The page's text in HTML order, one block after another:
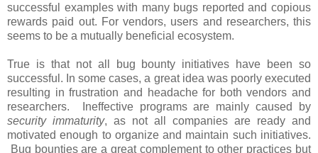
successful examples with many bugs reported and copious
rewards paid out. For vendors, users and researchers, this
seems to be a mutually beneficial ecosystem.
True is that not all bug bounty initiatives have been so
successful. In some cases, a great idea was poorly executed
resulting in frustration and headache for both vendors and
researchers. Ineffective programs are mainly caused by
security immaturity, as not all companies are ready and
motivated enough to organize and maintain such initiatives.
Bug bounties are a great complement to other practices but